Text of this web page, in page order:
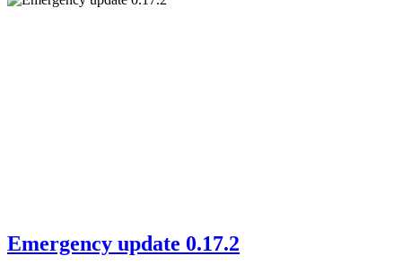
Emergency update 0.17.2